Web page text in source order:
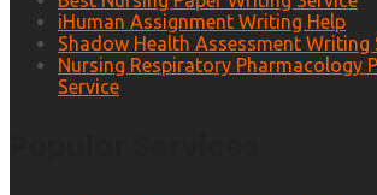
iHuman Assignment Writing Help
Shadow Health Assessment Writing
Nursing Respiratory Pharmacology
Service